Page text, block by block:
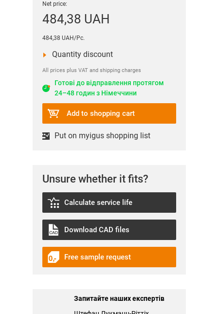
Net price:
484,38 UAH
484,38 UAH/Pc.
Quantity discount
All prices plus VAT and shipping charges
Готові до відправлення протягом
24–48 годин з Німеччини
Add to shopping cart
Put on myigus shopping list
Unsure whether it fits?
Calculate service life
Download CAD files
Free sample request
Запитайте наших експертів